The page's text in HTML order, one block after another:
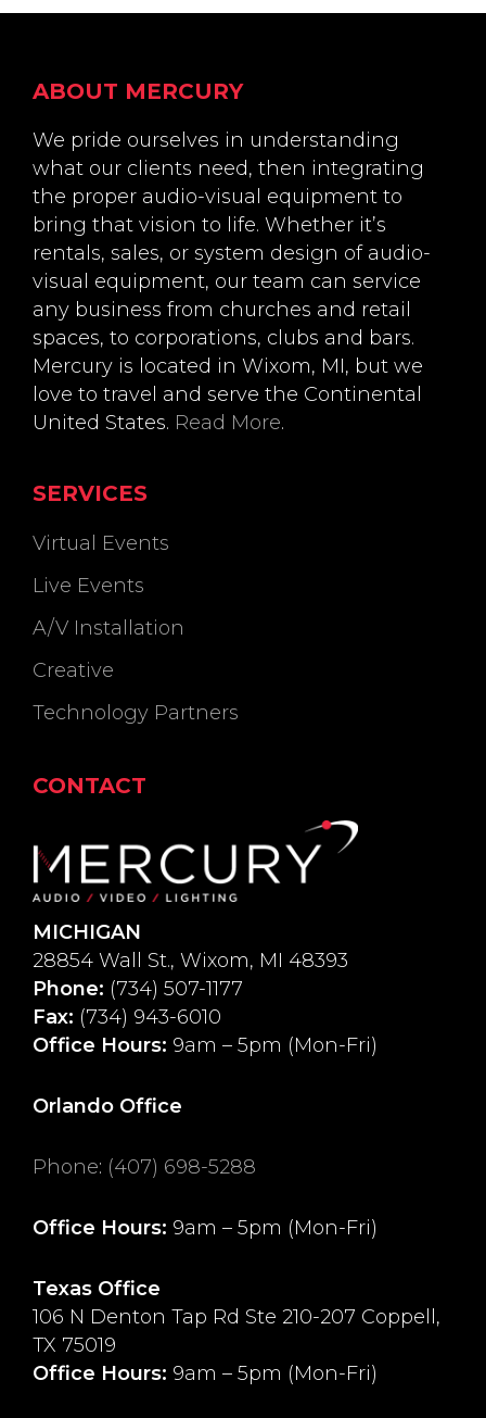
Footer
ABOUT MERCURY
We pride ourselves in understanding
what our clients need, then integrating
the proper audio-visual equipment to
bring that vision to life. Whether it’s
rentals, sales, or system design of audio-
visual equipment, our team can service
any business from churches and retail
spaces, to corporations, clubs and bars.
Mercury is located in Wixom, MI, but we
love to travel and serve the Continental
United States. Read More.
SERVICES
Virtual Events
Live Events
A/V Installation
Creative
Technology Partners
CONTACT
MICHIGAN
28854 Wall St., Wixom, MI 48393
Phone: (734) 507-1177
Fax: (734) 943-6010
Office Hours: 9am – 5pm (Mon-Fri)
Orlando Office
Phone: (407) 698-5288
Office Hours: 9am – 5pm (Mon-Fri)
Texas Office
106 N Denton Tap Rd Ste 210-207 Coppell,
TX 75019
Office Hours: 9am – 5pm (Mon-Fri)